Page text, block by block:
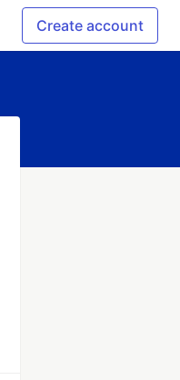
Create account